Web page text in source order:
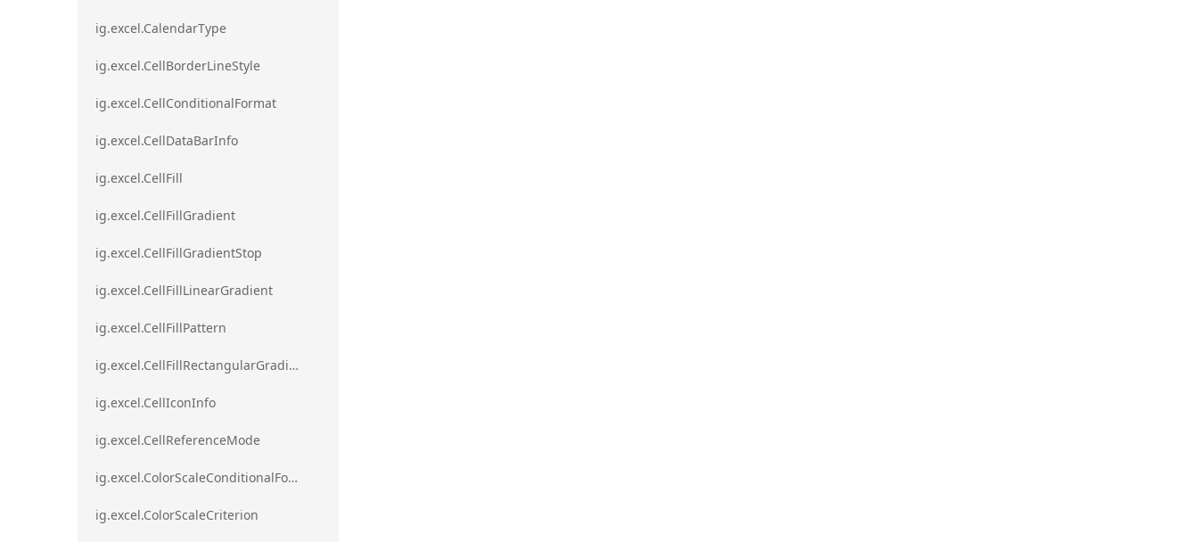
ig.excel.CalendarType
ig.excel.CellBorderLineStyle
ig.excel.CellConditionalFormat
ig.excel.CellDataBarInfo
ig.excel.CellFill
ig.excel.CellFillGradient
ig.excel.CellFillGradientStop
ig.excel.CellFillLinearGradient
ig.excel.CellFillPattern
ig.excel.CellFillRectangularGradient
ig.excel.CellIconInfo
ig.excel.CellReferenceMode
ig.excel.ColorScaleConditionalFormat
ig.excel.ColorScaleCriterion